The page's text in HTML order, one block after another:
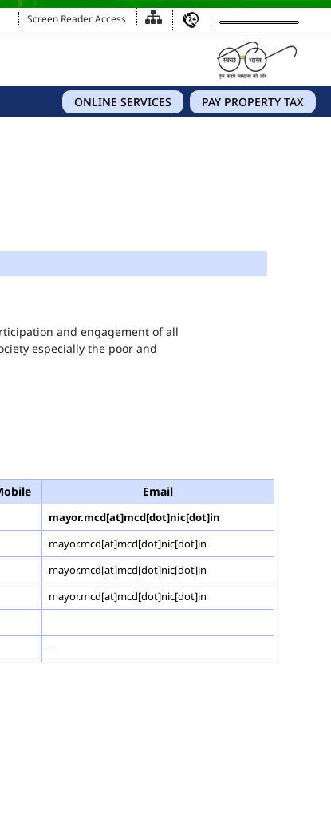
Screen Reader Access
PAY PROPERTY TAX
ONLINE SERVICES
and engagement of all
especially the poor and
Email
mayor.mcd[at]mcd[dot]nic[dot]in
mayor.mcd[at]mcd[dot]nic[dot]in
mayor.mcd[at]mcd[dot]nic[dot]in
mayor.mcd[at]mcd[dot]nic[dot]in
--